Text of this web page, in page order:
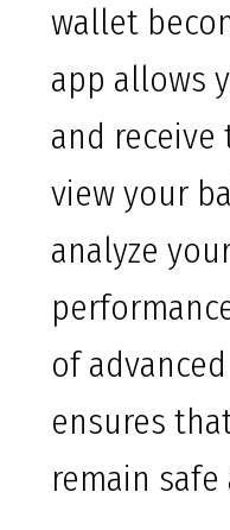
wallet
app allows
and receive
view your
analyze
of
ensures
remain